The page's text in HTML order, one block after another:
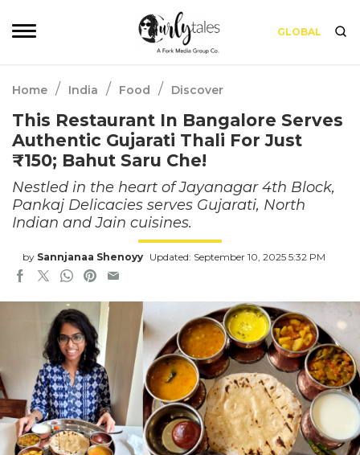
GLOBAL
Home / India / Food / Discover
This Restaurant In Bangalore Serves
Authentic Gujarati Thali For Just
₹150; Bahut Saru Che!
Nestled in the heart of Jayanagar 4th Block,
Pankaj Delicacies serves Gujarati, North
Indian and Jain cuisines.
by Sannjanaa Shenoyy Updated: September 10, 2025 5:32 PM